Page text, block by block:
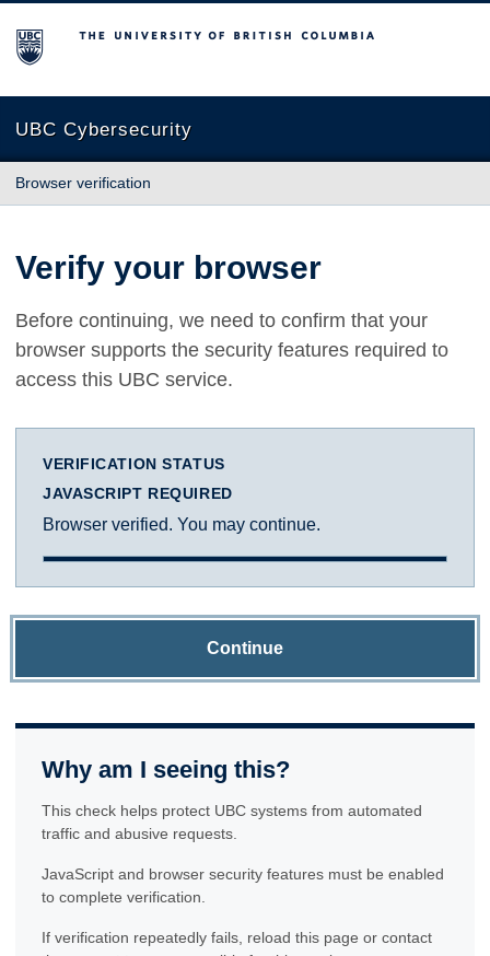
The University of British Columbia
UBC Cybersecurity
Browser verification
Verify your browser
Before continuing, we need to confirm that your
browser supports the security features required to
access this UBC service.
VERIFICATION STATUS
JAVASCRIPT REQUIRED
Browser verified. You may continue.
Continue
Why am I seeing this?
This check helps protect UBC systems from automated
traffic and abusive requests.
JavaScript and browser security features must be enabled
to complete verification.
If verification repeatedly fails, reload this page or contact